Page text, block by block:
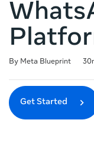
By Meta Blueprint
Duration
Difficulty
Average rating: 4.7
63 reviews
Get Started